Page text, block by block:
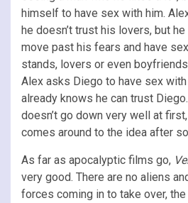
himself to have sex with him.
he doesn’t trust his lovers, but
move past his fears and have
stands, lovers or even
Alex asks Diego to have sex
already knows he can trust
doesn’t go down very well at
comes around to the idea after
As far as apocalyptic films go,
very good. There are no aliens
forces coming in to take over, the